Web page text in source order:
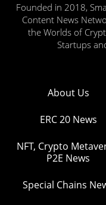
Founded in 2018,
Content News
the Worlds of
Startups
About Us
ERC 20 News
NFT, Crypto
P2E News
Special Chains